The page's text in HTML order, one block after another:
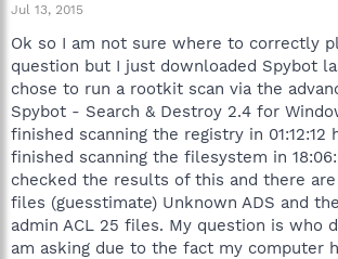
t
a
t
e
r
e
Jul 13, 2015
Ok so I am not sure where to correctly
question but I just downloaded Spybot
chose to run a rootkit scan via the
Spybot - Search & Destroy 2.4 for
finished scanning the registry in 01:12:12
finished scanning the filesystem in
checked the results of this and there
files (guesstimate) Unknown ADS and
admin ACL 25 files. My question is who
am asking due to the fact my computer